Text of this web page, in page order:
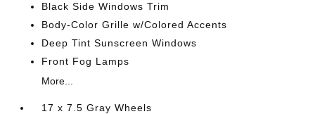
Black Side Windows Trim
Body-Color Grille w/Colored Accents
Deep Tint Sunscreen Windows
Front Fog Lamps
More...
17 x 7.5 Gray Wheels